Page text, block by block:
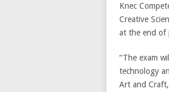
Knec
Creative
at the end of
“The exam
technology
Art and Craft,